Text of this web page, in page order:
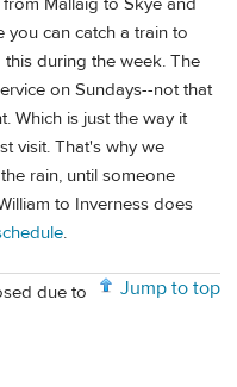
you can catch a train to
during the week. The
on Sundays--not that
Which is just the way it
visit. That's why we
rain, until someone
to Inverness does
.
Jump to top
due to